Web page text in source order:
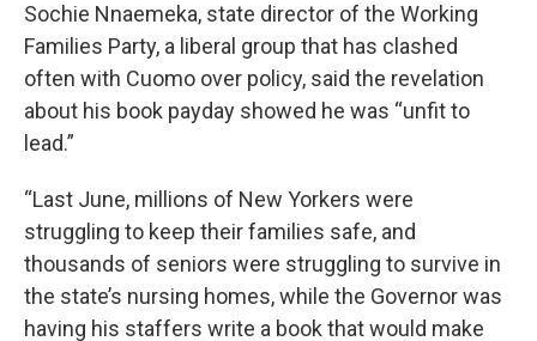
Sochie Nnaemeka, state director of the Working
Families Party, a liberal group that has clashed
often with Cuomo over policy, said the revelation
about his book payday showed he was “unfit to
lead.”
“Last June, millions of New Yorkers were
struggling to keep their families safe, and
thousands of seniors were struggling to survive in
the state’s nursing homes, while the Governor was
having his staffers write a book that would make